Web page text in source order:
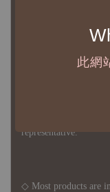
此網
2、The minimum
representative.
◇ Most products are